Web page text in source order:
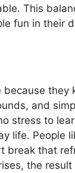
This
fun in their
and
stress to
life. People
break that
the